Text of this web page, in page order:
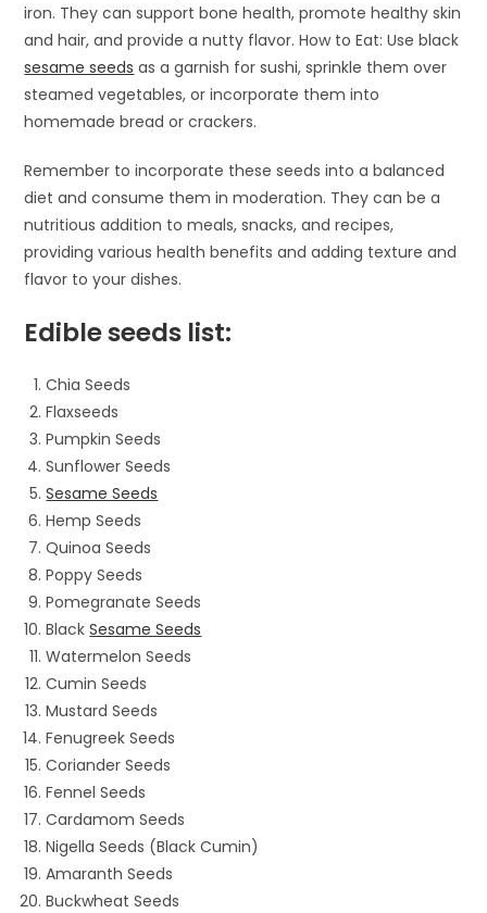
iron. They can support bone health, promote healthy skin
and hair, and provide a nutty flavor. How to Eat: Use black
sesame seeds as a garnish for sushi, sprinkle them over
steamed vegetables, or incorporate them into
homemade bread or crackers.
Remember to incorporate these seeds into a balanced
diet and consume them in moderation. They can be a
nutritious addition to meals, snacks, and recipes,
providing various health benefits and adding texture and
flavor to your dishes.
Edible seeds list:
Chia Seeds
Flaxseeds
Pumpkin Seeds
Sunflower Seeds
Sesame Seeds
Hemp Seeds
Quinoa Seeds
Poppy Seeds
Pomegranate Seeds
BlackSesame Seeds
Watermelon Seeds
Cumin Seeds
Mustard Seeds
Fenugreek Seeds
Coriander Seeds
Fennel Seeds
Cardamom Seeds
Nigella Seeds (Black Cumin)
Amaranth Seeds
Buckwheat Seeds